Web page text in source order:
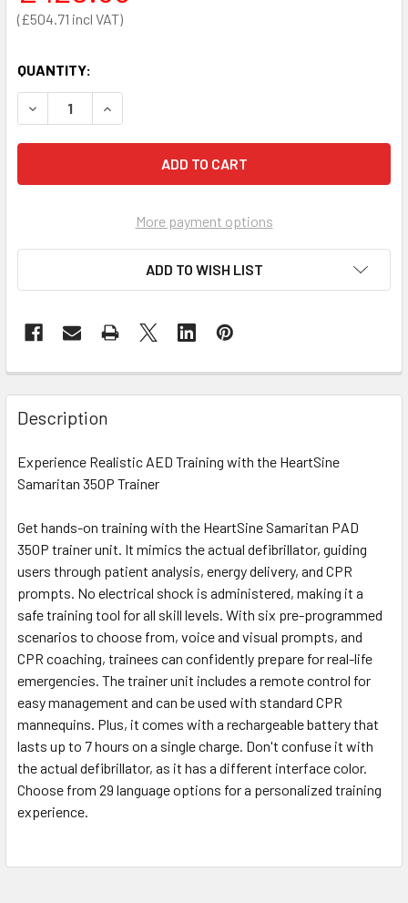
£504.71
QUANTITY:
DECREASE QUANTITY OF HEARTSINE 350P AED
INCREASE QUANTITY OF HEARTSINE 350P AED
More payment options
ADD TO WISH LIST
Description
Experience Realistic AED Training with the HeartSine
Samaritan 350P Trainer
Get hands-on training with the HeartSine Samaritan PAD
350P trainer unit. It mimics the actual defibrillator, guiding
users through patient analysis, energy delivery, and CPR
prompts. No electrical shock is administered, making it a
safe training tool for all skill levels. With six pre-programmed
scenarios to choose from, voice and visual prompts, and
CPR coaching, trainees can confidently prepare for real-life
emergencies. The trainer unit includes a remote control for
easy management and can be used with standard CPR
mannequins. Plus, it comes with a rechargeable battery that
lasts up to 7 hours on a single charge. Don't confuse it with
the actual defibrillator, as it has a different interface color.
Choose from 29 language options for a personalized training
experience.